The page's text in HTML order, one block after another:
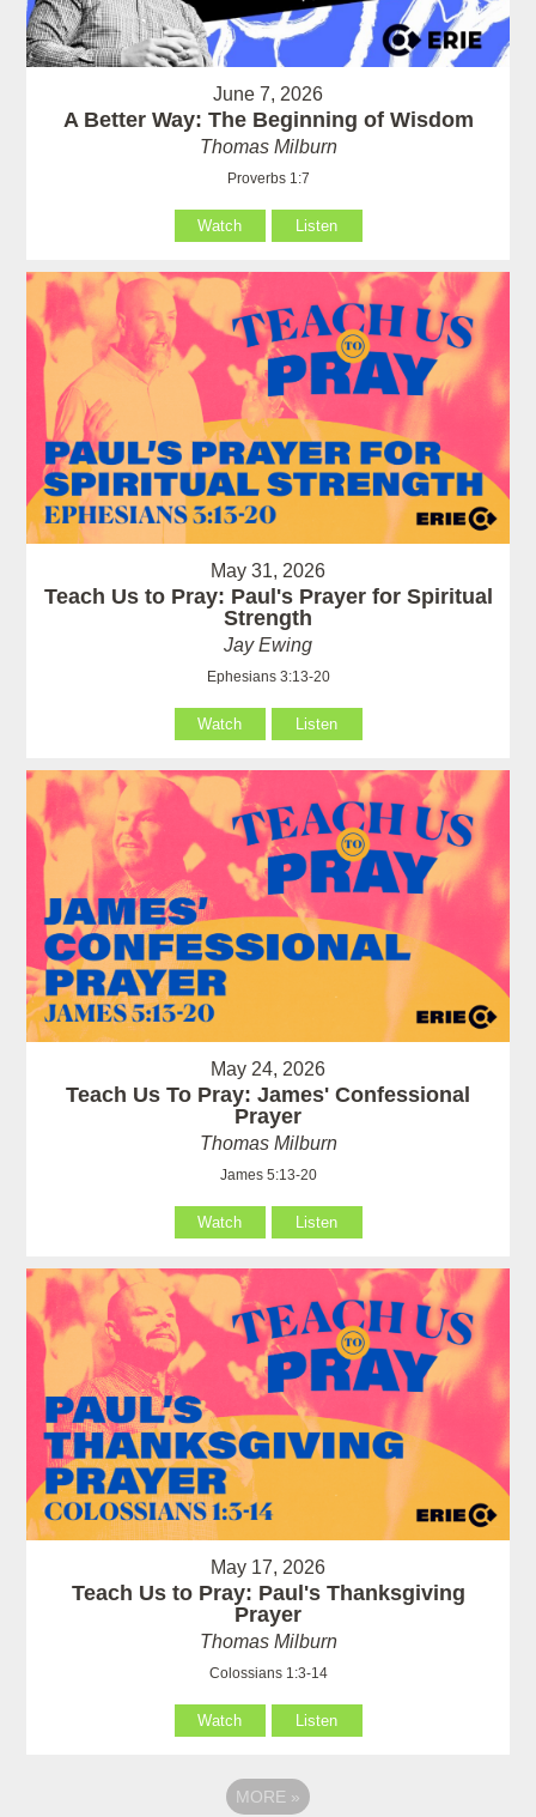
June 7, 2026
A Better Way: The Beginning of Wisdom
Thomas Milburn
Proverbs 1:7
Watch Listen
May 31, 2026
Teach Us to Pray: Paul's Prayer for Spiritual
Strength
Jay Ewing
Ephesians 3:13-20
Watch Listen
May 24, 2026
Teach Us To Pray: James' Confessional
Prayer
Thomas Milburn
James 5:13-20
Watch Listen
May 17, 2026
Teach Us to Pray: Paul's Thanksgiving
Prayer
Thomas Milburn
Colossians 1:3-14
Watch Listen
MORE »